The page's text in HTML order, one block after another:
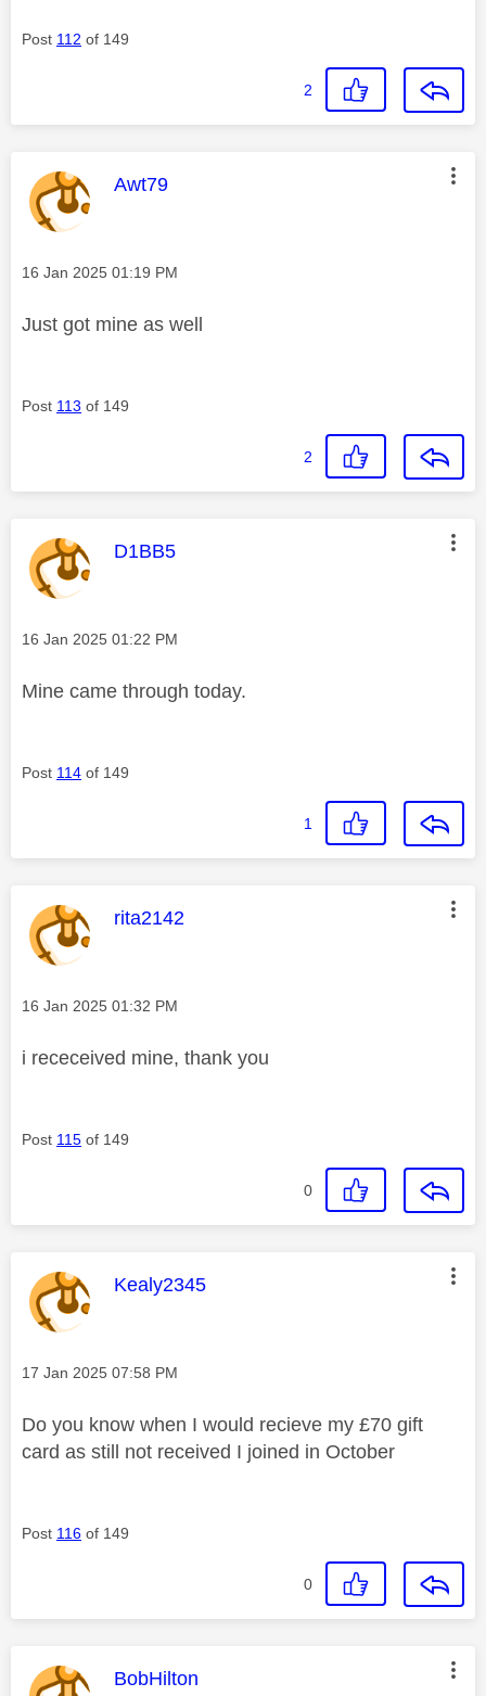
Post 112 of 149
2
This message was authored by:
Awt79
Message posted on
‎16 Jan 2025 01:19 PM
Just got mine as well
Post 113 of 149
2
This message was authored by:
D1BB5
Message posted on
‎16 Jan 2025 01:22 PM
Mine came through today.
Post 114 of 149
1
This message was authored by:
rita2142
Message posted on
‎16 Jan 2025 01:32 PM
i receceived mine, thank you
Post 115 of 149
0
This message was authored by:
Kealy2345
Message posted on
‎17 Jan 2025 07:58 PM
Do you know when I would recieve my £70 gift
card as still not received I joined in October
Post 116 of 149
0
This message was authored by:
BobHilton